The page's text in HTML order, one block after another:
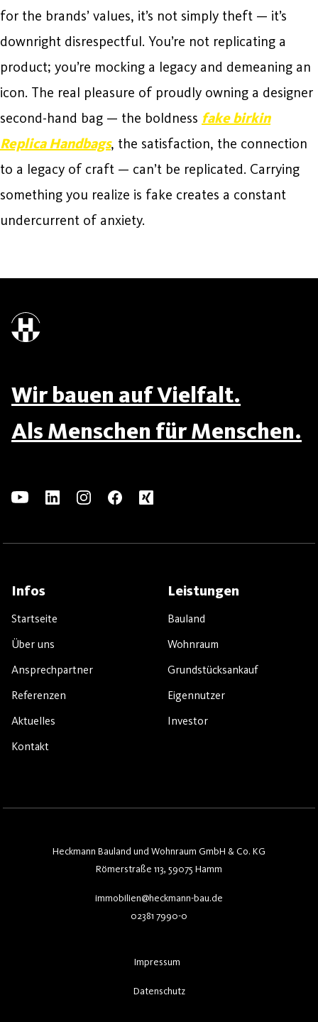
for the brands’ values, it’s not simply theft — it’s
downright disrespectful. You’re not replicating a
product; you’re mocking a legacy and demeaning an
icon. The real pleasure of proudly owning a designer
second-hand bag — the boldness fake birkin
Replica Handbags, the satisfaction, the connection
to a legacy of craft — can’t be replicated. Carrying
something you realize is fake creates a constant
undercurrent of anxiety.
Wir bauen auf Vielfalt.
Als Menschen für Menschen.
Infos
Startseite
Über uns
Ansprechpartner
Referenzen
Aktuelles
Kontakt
Leistungen
Bauland
Wohnraum
Grundstücksankauf
Eigennutzer
Investor
Heckmann Bauland und Wohnraum GmbH & Co. KG
Römerstraße 113, 59075 Hamm
immobilien@heckmann-bau.de
02381 7990-0
Impressum
Datenschutz